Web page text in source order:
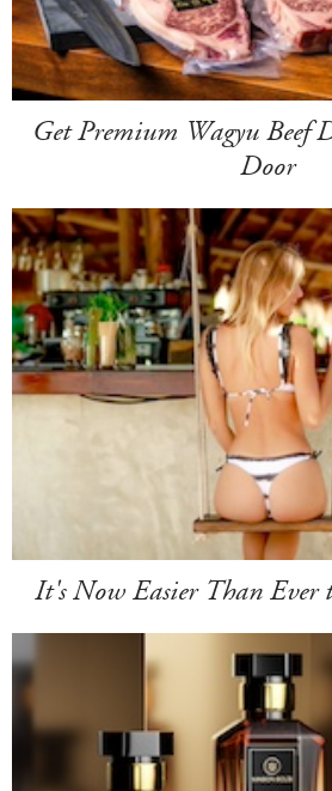
Get Premium Wagyu Beef
Door
It's Now Easier Than Ever